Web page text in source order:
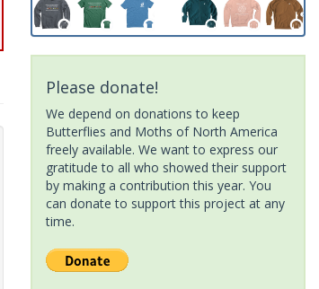
Please donate!
We depend on donations to keep
Butterflies and Moths of North America
freely available. We want to express our
gratitude to all who showed their support
by making a contribution this year. You
can donate to support this project at any
time.